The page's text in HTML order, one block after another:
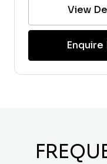
View
Enquire